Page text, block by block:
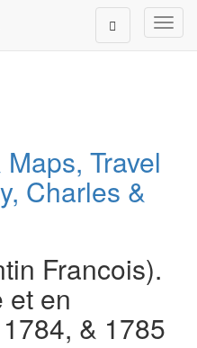
Travel
Charles &
Francois).
et en
& 1785